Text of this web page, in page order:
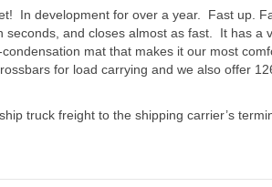
In development for over a year. Fast up.
seconds, and closes almost as fast. It has a
mat that makes it our most
for load carrying and we also offer
truck freight to the shipping carrier’s